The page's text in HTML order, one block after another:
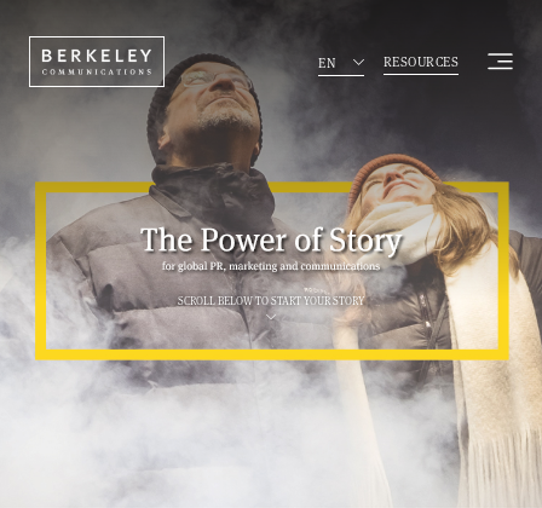
RESOURCES
EN
SCROLL BELOW TO START YOUR STORY
The power of